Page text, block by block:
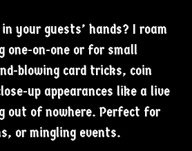
your guests’ hands? I roam
one-on-one or for small
blowing card tricks, coin
up appearances like a live
out of nowhere. Perfect for
or mingling events.